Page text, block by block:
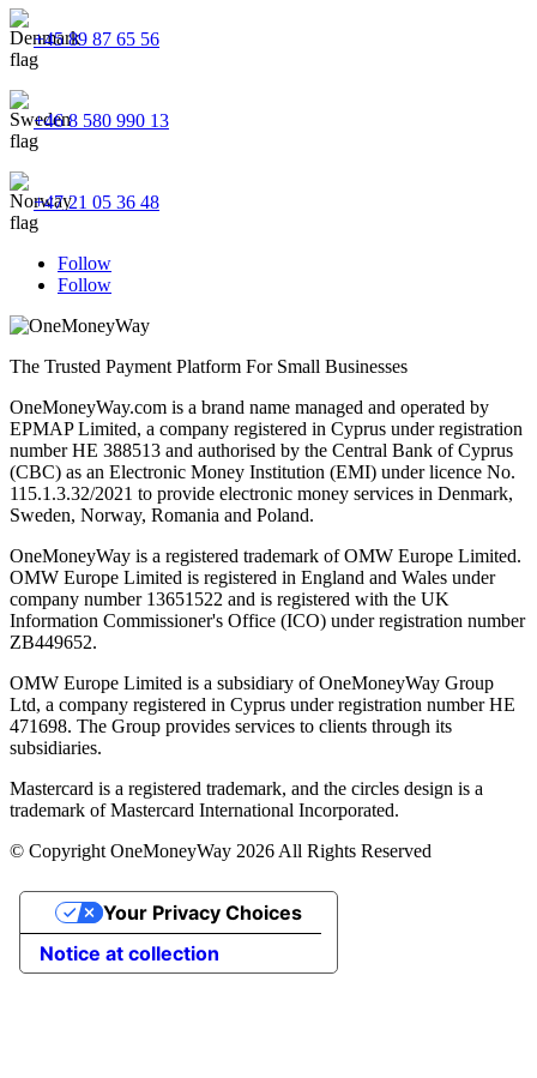
+45 89 87 65 56
+46 8 580 990 13
+47 21 05 36 48
Follow
Follow
The Trusted Payment Platform For Small Businesses
OneMoneyWay.com is a brand name managed and operated by
EPMAP Limited, a company registered in Cyprus under registration
number ΗΕ 388513 and authorised by the Central Bank of Cyprus
(CBC) as an Electronic Money Institution (EMI) under licence No.
115.1.3.32/2021 to provide electronic money services in Denmark,
Sweden, Norway, Romania and Poland.
OneMoneyWay is a registered trademark of OMW Europe Limited.
OMW Europe Limited is registered in England and Wales under
company number 13651522 and is registered with the UK
Information Commissioner's Office (ICO) under registration number
ZB449652.
OMW Europe Limited is a subsidiary of OneMoneyWay Group
Ltd, a company registered in Cyprus under registration number ΗΕ
471698. The Group provides services to clients through its
subsidiaries.
Mastercard is a registered trademark, and the circles design is a
trademark of Mastercard International Incorporated.
© Copyright OneMoneyWay 2026 All Rights Reserved
Notice at collection
Your Privacy Choices